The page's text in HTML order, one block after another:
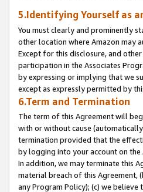
5.Identifying Yourself as
You must clearly and prominently
other location where Amazon may
Except for this disclosure, and
participation in the Associates
by expressing or implying that we
except as expressly permitted by
6.Term and Termination
The term of this Agreement will
with or without cause
termination provided that the
by logging into your account on the
In addition, we may terminate this
material breach of this Agreement,
any Program Policy); (c) we